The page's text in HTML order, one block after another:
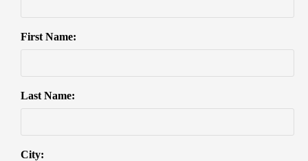
First Name:
Last Name:
City: